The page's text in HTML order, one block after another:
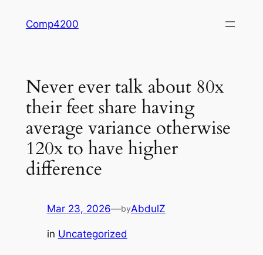
Comp4200
Never ever talk about 80x
their feet share having
average variance otherwise
120x to have higher
difference
Mar 23, 2026—byAbdulZ
in Uncategorized